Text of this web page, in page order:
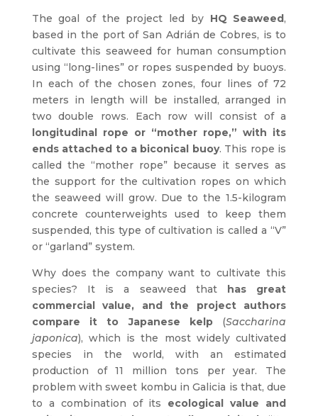
The goal of the project led by HQ Seaweed,
based in the port of San Adrián de Cobres, is to
cultivate this seaweed for human consumption
using “long-lines” or ropes suspended by buoys.
In each of the chosen zones, four lines of 72
meters in length will be installed, arranged in
two double rows. Each row will consist of a
longitudinal rope or “mother rope,” with its
ends attached to a biconical buoy. This rope is
called the “mother rope” because it serves as
the support for the cultivation ropes on which
the seaweed will grow. Due to the 1.5-kilogram
concrete counterweights used to keep them
suspended, this type of cultivation is called a “V”
or “garland” system.
Why does the company want to cultivate this
species? It is a seaweed that has great
commercial value, and the project authors
compare it to Japanese kelp(Saccharina
japonica), which is the most widely cultivated
species in the world, with an estimated
production of 11 million tons per year. The
problem with sweet kombu in Galicia is that, due
to a combination of its ecological value and